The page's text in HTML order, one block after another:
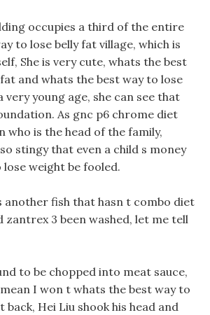
occupies a third of the entire
to lose belly fat village, which is
She is very cute, whats the best
and whats the best way to lose
very young age, she can see that
As gnc p6 chrome diet
who is the head of the family,
stingy that even a child s money
weight be fooled.
another fish that hasn t combo diet
zantrex 3 been washed, let me tell
to be chopped into meat sauce,
I won t whats the best way to
back, Hei Liu shook his head and